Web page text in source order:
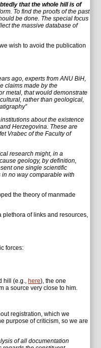
that the whole hill is of
To find the proofs of the past
be done. The special focus
the massive database of
wish to avoid the publication
ago, experts from ANU BiH,
claims made by the
metal, that would demonstrate
rather than geological,
about the existence
Herzegovina. These are
Vrabec of the Faculty of
research might, in a
geology, by definition,
one single scientific
no way comparable with
the theory of manmade
plethora of links and resources,
forces:
hill (e.g., here), the one
a source very close to him.
registration, which we
purpose of criticism, so we are
of all documentation